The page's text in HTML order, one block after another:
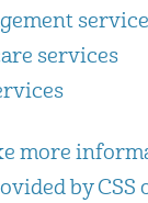
services
more
by CSS